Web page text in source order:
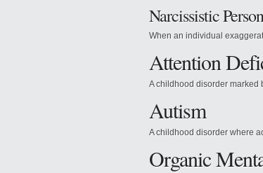
Narcissistic
When an individual
Attention
A childhood disorder marked
Autism
A childhood disorder where
Organic